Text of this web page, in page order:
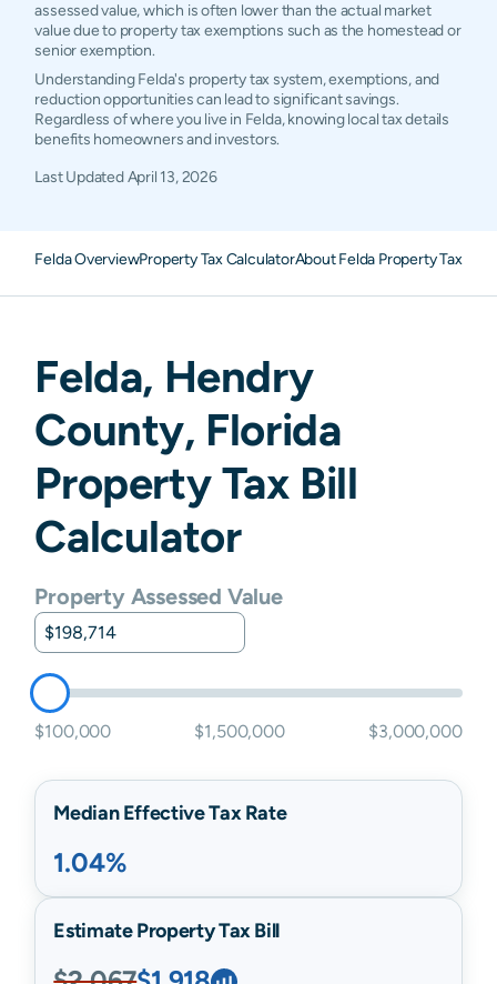
assessed value, which is often lower than the actual market
value due to property tax exemptions such as the homestead or
senior exemption.
Understanding Felda's property tax system, exemptions, and
reduction opportunities can lead to significant savings.
Regardless of where you live in Felda, knowing local tax details
benefits homeowners and investors.
Last UpdatedApril 13, 2026
Felda OverviewProperty Tax CalculatorAbout Felda Property Taxes
Felda, Hendry
County, Florida
Property Tax Bill
Calculator
Property Assessed Value
$100,000 $1,500,000 $3,000,000
Median Effective Tax Rate
1.04%
Estimate Property Tax Bill